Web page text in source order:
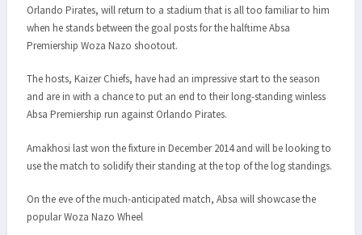
Orlando Pirates, will return to a stadium that is all too familiar to him
when he stands between the goal posts for the halftime Absa
Premiership Woza Nazo shootout.
The hosts, Kaizer Chiefs, have had an impressive start to the season
and are in with a chance to put an end to their long-standing winless
Absa Premiership run against Orlando Pirates.
Amakhosi last won the fixture in December 2014 and will be looking to
use the match to solidify their standing at the top of the log standings.
On the eve of the much-anticipated match, Absa will showcase the
popular Woza Nazo Wheel